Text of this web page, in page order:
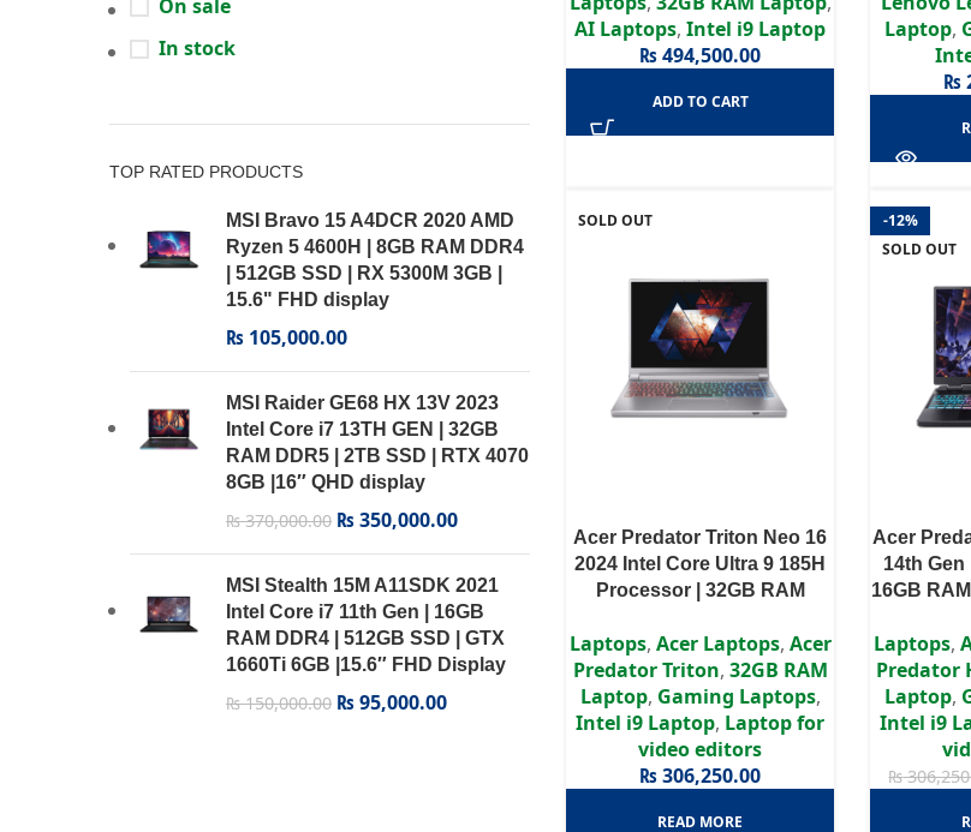
On sale
In stock
TOP RATED PRODUCTS
MSI Bravo 15 A4DCR 2020 AMD
Ryzen 5 4600H | 8GB RAM DDR4
| 512GB SSD | RX 5300M 3GB |
15.6" FHD display
₨ 105,000.00
MSI Raider GE68 HX 13V 2023
Intel Core i7 13TH GEN | 32GB
RAM DDR5 | 2TB SSD | RTX 4070
8GB |16″ QHD display
₨370,000.00 ₨350,000.00
MSI Stealth 15M A11SDK 2021
Intel Core i7 11th Gen | 16GB
RAM DDR4 | 512GB SSD | GTX
1660Ti 6GB |15.6″ FHD Display
₨150,000.00 ₨95,000.00
120Hz Display | 3 Years
Authorized Warranty
AI Laptops,Intel i9 Laptop
₨494,500.00
ADD TO CART
Laptop,
₨
SOLD OUT
Acer Predator Triton Neo 16
2024 Intel Core Ultra 9 185H
Processor | 32GB RAM
4060 8GB | 16″ WQXGA
Display
Laptops, Acer Laptops, Acer
Predator Triton, 32GB RAM
Laptop, Gaming Laptops,
Intel i9 Laptop, Laptop for
video editors
₨306,250.00
READ MORE
-12%
SOLD OUT
Acer
14th Gen
16GB
Laptops,
Predator
Laptop,
Intel i9
₨